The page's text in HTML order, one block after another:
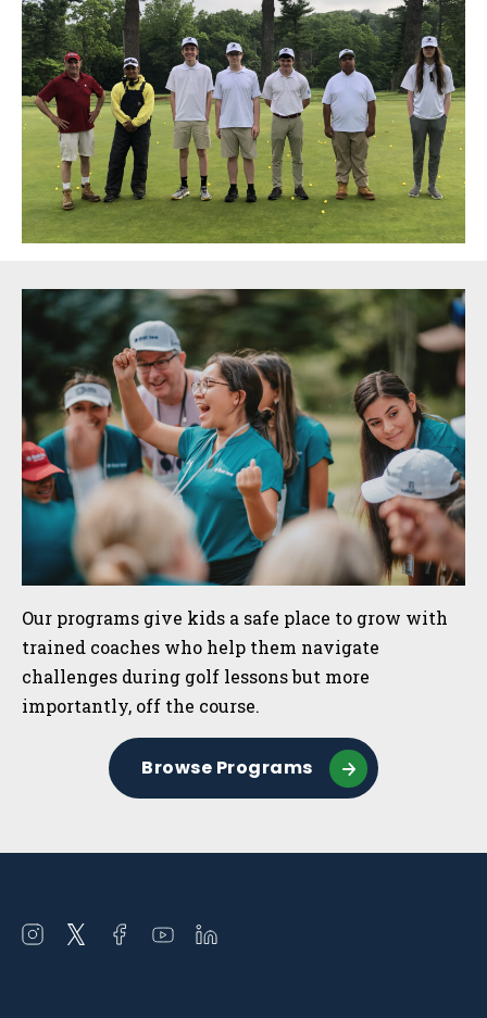
Sidebar
Our programs give kids a safe place to grow with
trained coaches who help them navigate
challenges during golf lessons but more
importantly, off the course.
Browse Programs
Open
Open
Open Open Open